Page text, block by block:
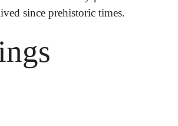
since prehistoric times.